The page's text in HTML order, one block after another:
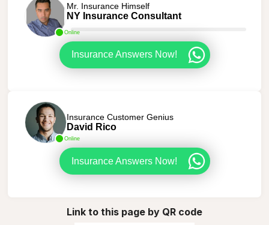
Online
Mr. Insurance Himself
NY Insurance Consultant
Insurance Answers Now!
Online
Insurance Customer Genius
David Rico
Insurance Answers Now!
Link to this page by QR code